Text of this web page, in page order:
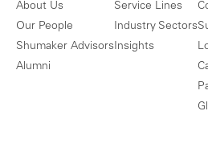
About Us
Our People
Shumaker Advisors
Alumni
Service Lines
Industry Sectors
Insights